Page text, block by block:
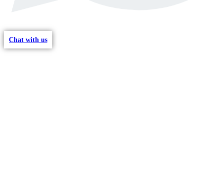
Chat with us